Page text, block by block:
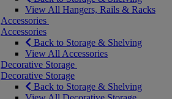
View All Hangers, Rails & Racks
Accessories
Accessories
Back to Storage & Shelving
View All Accessories
Decorative Storage
Decorative Storage
Back to Storage & Shelving